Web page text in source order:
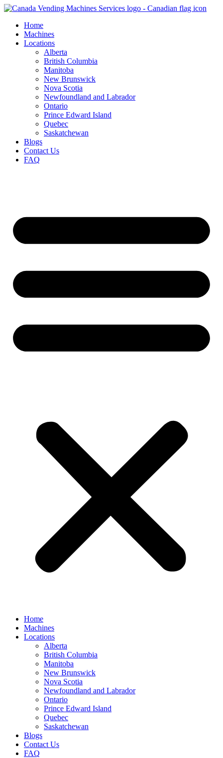
Skip
contentHome
Machines
Locations
Alberta
British Columbia
Manitoba
New Brunswick
Nova Scotia
Newfoundland and Labrador
Ontario
Prince Edward Island
Quebec
Saskatchewan
Blogs
Contact Us
FAQ
Home
Machines
Locations
Alberta
British Columbia
Manitoba
New Brunswick
Nova Scotia
Newfoundland and Labrador
Ontario
Prince Edward Island
Quebec
Saskatchewan
Blogs
Contact Us
FAQ